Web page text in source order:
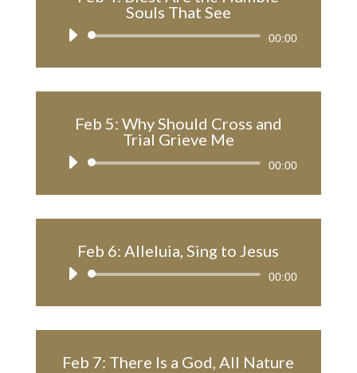
Souls That See
Audio
00:00
Feb 5: Why Should Cross and
Trial Grieve Me
Audio
00:00
Feb 6: Alleluia, Sing to Jesus
Audio
00:00
Feb 7: There Is a God, All Nature